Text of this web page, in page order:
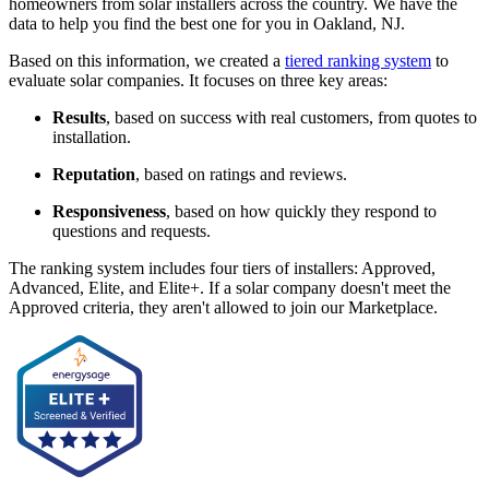
homeowners from solar installers across the country. We have the
data to help you find the best one for you in Oakland, NJ.
Based on this information, we created a tiered ranking system to
evaluate solar companies. It focuses on three key areas:
Results, based on success with real customers, from quotes to
installation.
Reputation, based on ratings and reviews.
Responsiveness, based on how quickly they respond to
questions and requests.
The ranking system includes four tiers of installers: Approved,
Advanced, Elite, and Elite+. If a solar company doesn't meet the
Approved criteria, they aren't allowed to join our Marketplace.